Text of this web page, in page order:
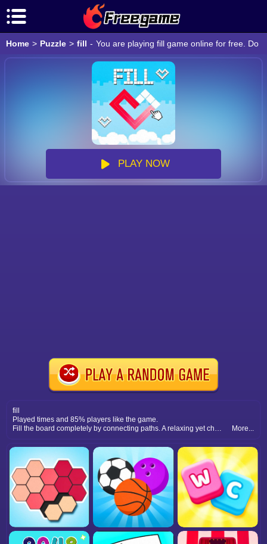
Home > Puzzle > fill - You are playing fill game online for free. Do
PLAY NOW
fill
Played times and 85% players like the game.
Fill the board completely by connecting paths. A relaxing yet challenging puzzle game that sharpens your strategic thinking.
More...